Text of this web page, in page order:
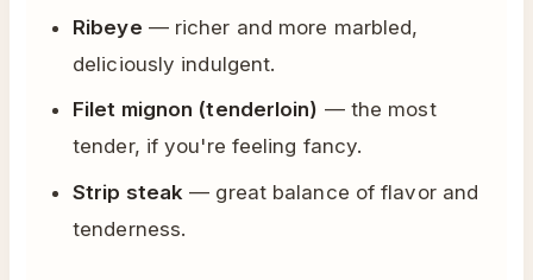
Ribeye — richer and more marbled,
deliciously indulgent.
Filet mignon (tenderloin) — the most
tender, if you're feeling fancy.
Strip steak — great balance of flavor and
tenderness.